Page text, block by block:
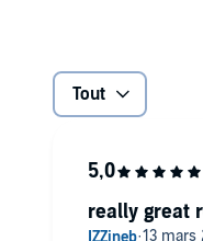
Tout
really great